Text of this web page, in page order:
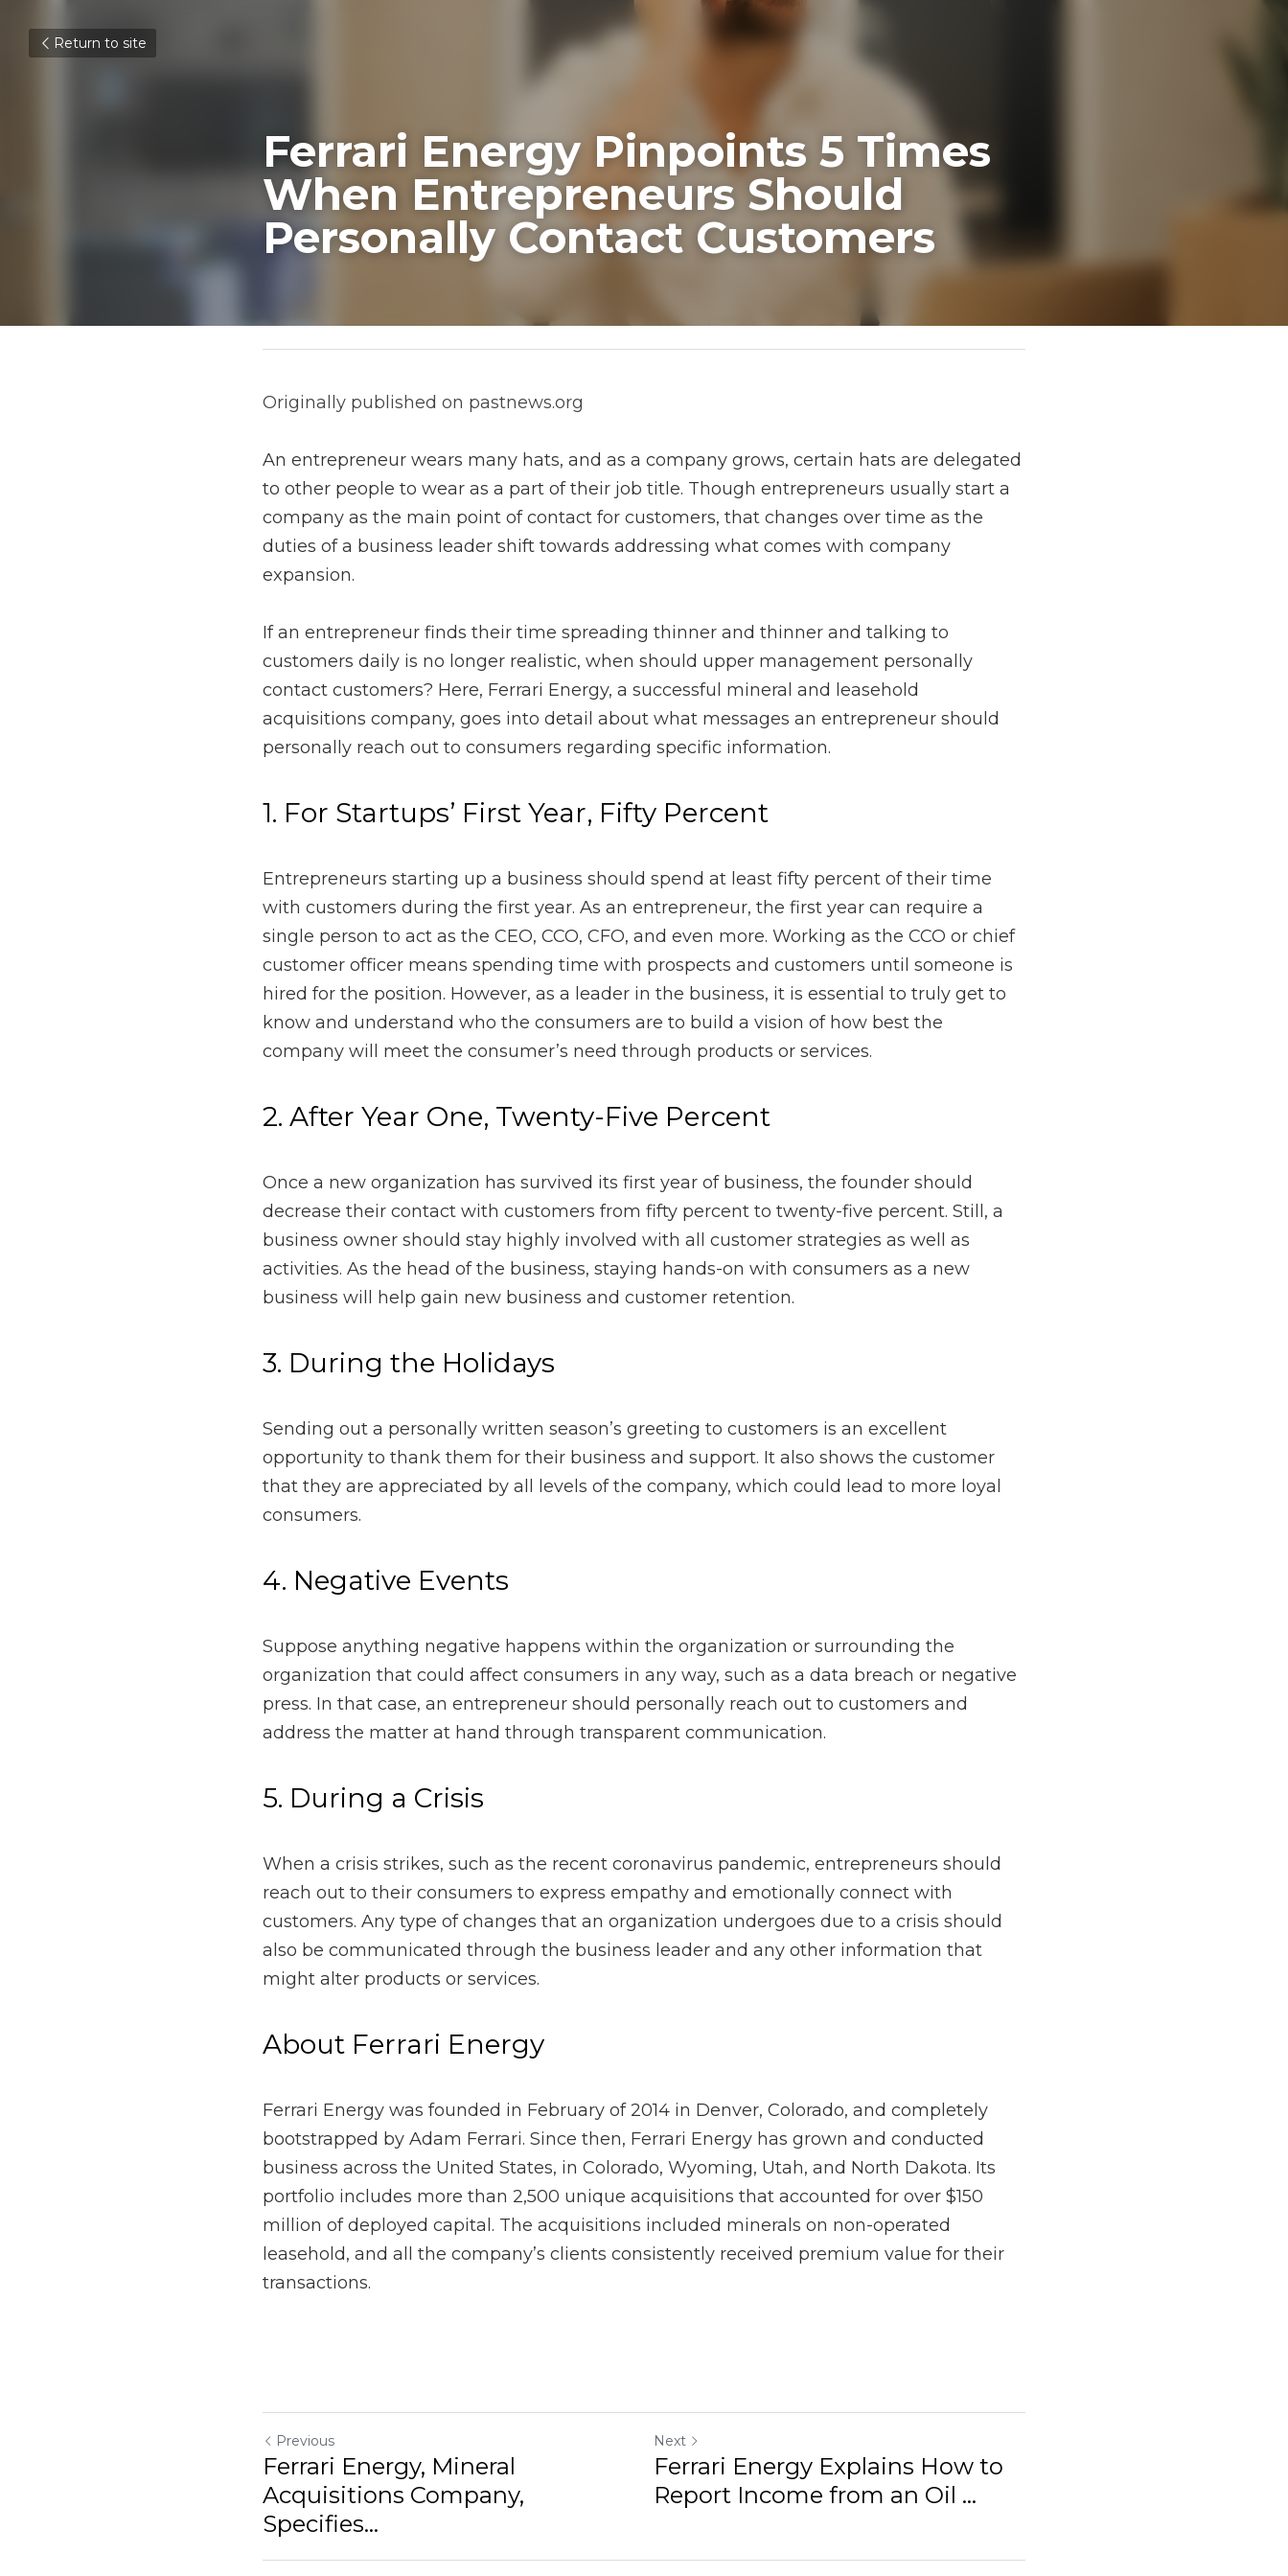
Return to site
Ferrari Energy Pinpoints 5 Times When
Entrepreneurs Should Personally
Contact Customers
Originally published on pastnews.org
An entrepreneur wears many hats, and as a company grows, certain hats are delegated to other people to wear
as a part of their job title. Though entrepreneurs usually start a company as the main point of contact for
customers, that changes over time as the duties of a business leader shift towards addressing what comes with
company expansion.
realistic, when should upper management personally contact customers? Here, Ferrari Energy, a successful
mineral and leasehold acquisitions company, goes into detail about what messages an entrepreneur should
personally reach out to consumers regarding specific information.
1. For Startups’ First Year, Fifty Percent
Entrepreneurs starting up a business should spend at least
and even more. Working as the CCO or chief customer officer means spending time with prospects and
customers until someone is hired for the position. However, as a leader in the business, it is essential to truly
get to know and understand who the consumers are to build a vision of how best the company will meet the
consumer’s need through products or services.
2. After Year One, Twenty-Five Percent
Once a new organization has survived its first year of business, the founder should decrease their contact with
customers from fifty percent to twenty-five percent. Still, a business owner should stay highly involved with
a new business will help gain new business and customer retention.
3. During the Holidays
their business and support. It also shows the customer that they are appreciated by all levels of the company,
which could lead to more loyal consumers.
4. Negative Events
Suppose anything negative happens within the organization or surrounding the organization that could affect
personally reach out to customers and address the matter at hand through transparent communication.
5. During a Crisis
When a crisis strikes, such as the recent coronavirus pandemic, entrepreneurs should reach out to their
consumers to express empathy and emotionally connect with customers. Any type of changes that an
other information that might alter products or services.
About Ferrari Energy
Ferrari Energy was founded in February of 2014 in Denver, Colorado, and completely bootstrapped by Adam
Ferrari. Since then, Ferrari Energy has grown and conducted business across the United States, in Colorado,
Wyoming, Utah, and North Dakota. Its portfolio includes more than 2,500 unique acquisitions that accounted
all the company’s clients consistently received premium value for their transactions.
Previous
Ferrari Energy, Mineral Acquisitions
Company, Specifies...
Next
Ferrari Energy Explains How to Report
Income from an Oil ...